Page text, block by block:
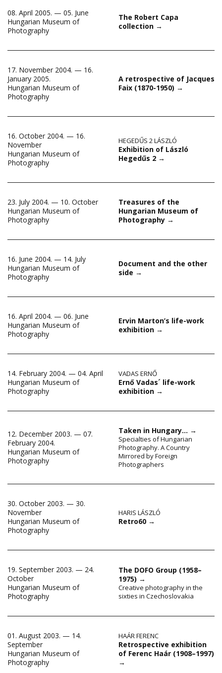
08. April 2005. — 05. June
Hungarian Museum of
Photography
The Robert Capa
collection →
17. November 2004. — 16.
January 2005.
Hungarian Museum of
Photography
A retrospective of Jacques
Faix (1870-1950) →
16. October 2004. — 16.
November
Hungarian Museum of
Photography
HEGEDŰS 2 LÁSZLÓ
Exhibition of László
Hegedűs 2 →
23. July 2004. — 10. October
Hungarian Museum of
Photography
Treasures of the
Hungarian Museum of
Photography →
16. June 2004. — 14. July
Hungarian Museum of
Photography
Document and the other
side →
16. April 2004. — 06. June
Hungarian Museum of
Photography
Ervin Marton’s life-work
exhibition →
14. February 2004. — 04. April
Hungarian Museum of
Photography
VADAS ERNŐ
Ernő Vadas´ life-work
exhibition →
12. December 2003. — 07.
February 2004.
Hungarian Museum of
Photography
Taken in Hungary… →
Specialties of Hungarian
Photography. A Country
Mirrored by Foreign
Photographers
30. October 2003. — 30.
November
Hungarian Museum of
Photography
HARIS LÁSZLÓ
Retro60 →
19. September 2003. — 24.
October
Hungarian Museum of
Photography
The DOFO Group (1958–
1975) →
Creative photography in the
sixties in Czechoslovakia
01. August 2003. — 14.
September
Hungarian Museum of
Photography
HAÁR FERENC
Retrospective exhibition
of Ferenc Haár (1908–1997)
→